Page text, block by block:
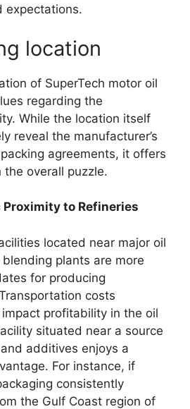
expectations.
location
of SuperTech motor oil
regarding the
While the location itself
reveal the manufacturer’s
agreements, it offers
the overall puzzle.
Proximity to Refineries
located near major oil
plants are more
for producing
costs
profitability in the oil
situated near a source
additives enjoys a
For instance, if
consistently
the Gulf Coast region of